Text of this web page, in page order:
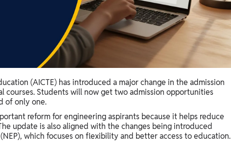
Singapore
(AICTE) has introduced a major change in the admission
courses. Students will now get two admission opportunities
of only one.
reform for engineering aspirants because it helps reduce
update is also aligned with the changes being introduced
which focuses on flexibility and better access to education.